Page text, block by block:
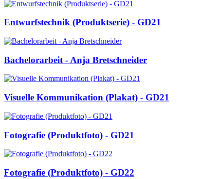
Entwurfstechnik (Produktserie) - GD21
Bachelorarbeit - Anja Bretschneider
Visuelle Kommunikation (Plakat) - GD21
Fotografie (Produktfoto) - GD21
Fotografie (Produktfoto) - GD22